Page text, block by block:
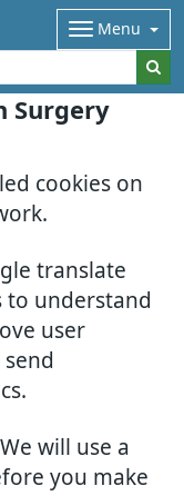
Surgery
cookies on
translate
to understand
user
will use a
you make
Menu